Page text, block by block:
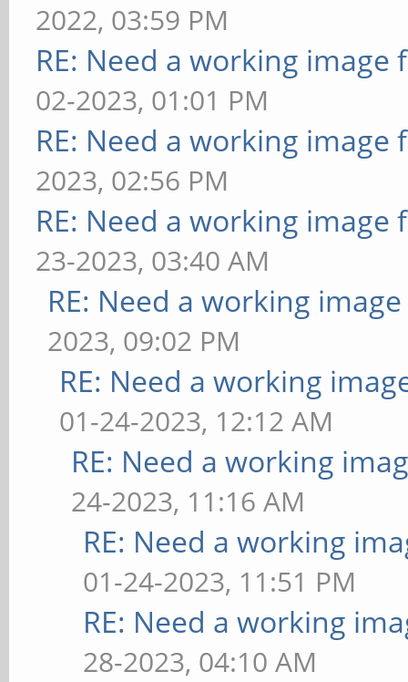
2022, 03:59 PM
RE: Need a working image
02-2023, 01:01 PM
RE: Need a working image
2023, 02:56 PM
RE: Need a working image
23-2023, 03:40 AM
RE: Need a working
2023, 09:02 PM
RE: Need a working
01-24-2023, 12:12 AM
RE: Need a working
24-2023, 11:16 AM
RE: Need a working
01-24-2023, 11:51 PM
RE: Need a working
28-2023, 04:10 AM